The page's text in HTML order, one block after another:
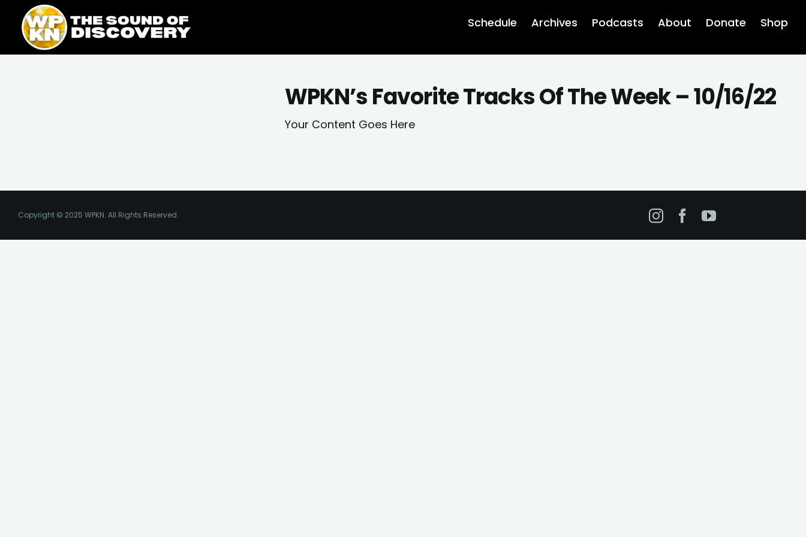
content
content
Schedule Archives Podcasts About Donate Shop
WPKN’s Favorite Tracks Of The Week – 10/16/22
Your Content Goes Here
Copyright © 2025 WPKN. All Rights Reserved. Instagram
Facebook
YouTube